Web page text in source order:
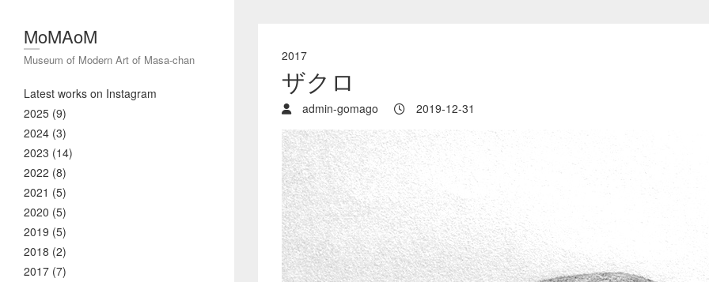
MoMAoM
Museum of Modern Art of Masa-chan
Latest works on Instagram
2025 (9)
2024 (3)
2023 (14)
2022 (8)
2021 (5)
2020 (5)
2019 (5)
2018 (2)
2017 (7)
2017
ザクロ
admin-gomago 2019-12-31